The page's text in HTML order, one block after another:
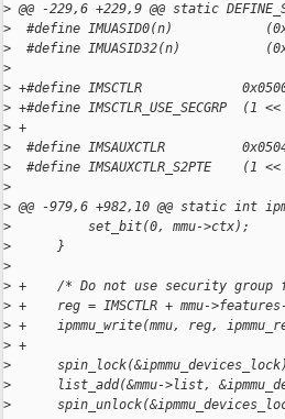
> @@ -229,6 +229,9 @@ static
>
#define IMUASID0(n)
>
#define IMUASID32(n)
>
> +#define IMSCTLR
> +#define IMSCTLR_USE_SECGRP  (1
> +
>
#define IMSAUXCTLR
>
#define IMSAUXCTLR_S2PTE    (1 <<
>
> @@ -979,6 +982,10 @@ static int
>
          set_bit(0, mmu->ctx);
>
      }
>
> +    /* Do not use security group
> +    reg = IMSCTLR + mmu-
> +    ipmmu_write(mmu, reg,
> +
>
>
list_add(&mmu->list,
>